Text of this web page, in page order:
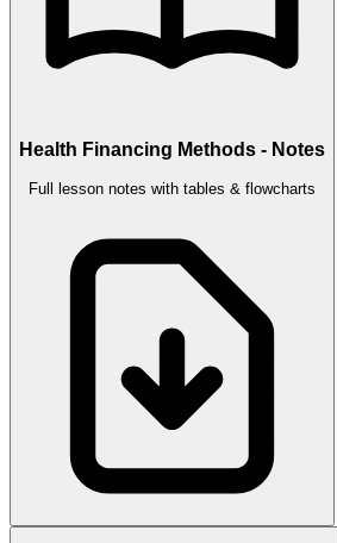
Health Financing Methods - Notes
Full lesson notes with tables & flowcharts